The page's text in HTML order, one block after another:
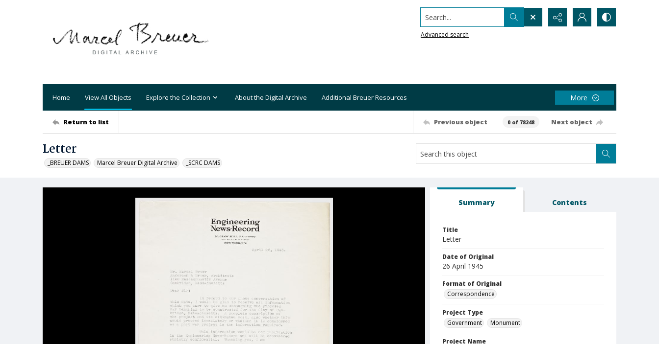
Search...
Advanced search
Home View All Objects Explore the Collection About the Digital Archive Additional Breuer Resources More
Return to list Previous object 0 of 78248 Next object
Letter
_BREUER DAMS Marcel Breuer Digital Archive _SCRC DAMS
Summary Contents
Title
Letter
Date of Original
26 April 1945
Format of Original
Correspondence
Project Type
Government
Monument
Project Name